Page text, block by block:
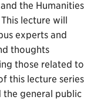
the Humanities
lecture will
experts and
thoughts
those related to
this lecture series
the general public